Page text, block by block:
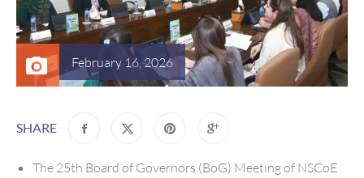
February 16, 2026
SHARE
The 25th Board of Governors (BoG) Meeting of NSCoE